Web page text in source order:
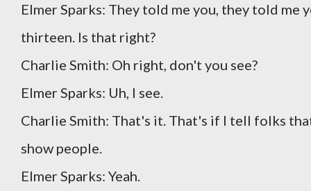
Elmer Sparks: They told me you, they told me
thirteen. Is that right?
Charlie Smith: Oh right, don't you see?
Elmer Sparks: Uh, I see.
Charlie Smith: That's it. That's if I tell folks
show people.
Elmer Sparks: Yeah.